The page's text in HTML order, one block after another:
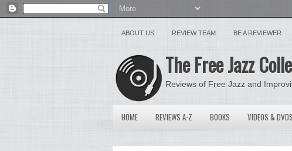
ABOUT US REVIEW TEAM BE A REVIEWER
The Free Jazz
Reviews of Free Jazz and
HOME REVIEWS A-Z BOOKS VIDEOS & DVDS